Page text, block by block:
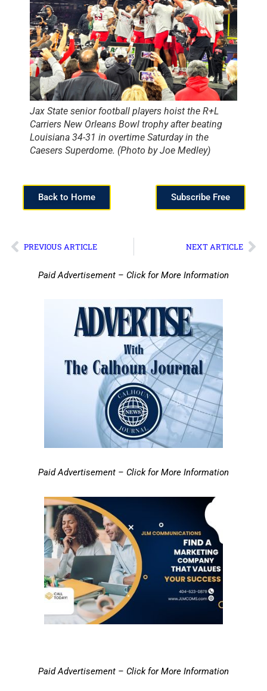
Jax State senior football players hoist the R+L
Carriers New Orleans Bowl trophy after beating
Louisiana 34-31 in overtime Saturday in the
Caesers Superdome. (Photo by Joe Medley)
Back to Home Subscribe Free
PREVIOUS ARTICLE NEXT ARTICLE
Paid Advertisement – Click for More Information
Paid Advertisement – Click for More Information
Paid Advertisement – Click for More Information